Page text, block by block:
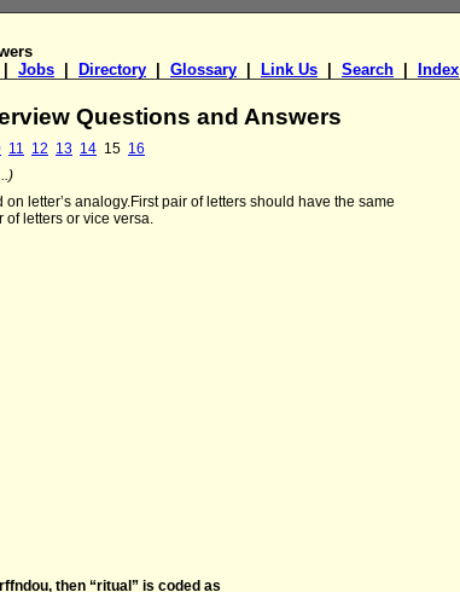
Jobs Directory Glossary Link Us Search Index
Questions and Answers
11 12 13 14 15 16
letter’s analogy.First pair of letters should have the same
letters or vice versa.
then “ritual” is coded as